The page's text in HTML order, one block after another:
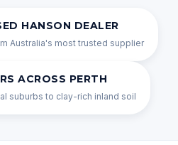
HANSON DEALER
Australia's most trusted supplier
ACROSS PERTH
suburbs to clay-rich inland soil